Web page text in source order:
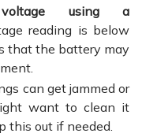
using a
reading is below
that the battery may
can get jammed or
want to clean it
this out if needed.